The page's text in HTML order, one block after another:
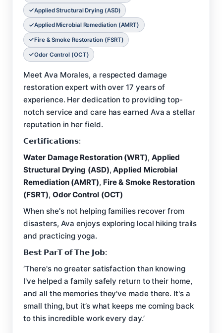
Applied Structural Drying (ASD)
Applied Microbial Remediation (AMRT)
Fire & Smoke Restoration (FSRT)
Odor Control (OCT)
Meet Ava Morales, a respected damage
restoration expert with over 17 years of
experience. Her dedication to providing top-
notch service and care has earned Ava a stellar
reputation in her field.
𝗖𝗲𝗿𝘁𝗶𝗳𝗶𝗰𝗮𝘁𝗶𝗼𝗻𝘀:
Water Damage Restoration (WRT), Applied
Structural Drying (ASD),Applied Microbial
Remediation (AMRT), Fire & Smoke Restoration
(FSRT), Odor Control (OCT)
When she's not helping families recover from
disasters, Ava enjoys exploring local hiking trails
and practicing yoga.
𝗕𝗲𝘀𝘁 𝗣𝗮𝗿𝗧 𝗼𝗳 𝗧𝗵𝗲 𝗝𝗼𝗯:
‘There's no greater satisfaction than knowing
I've helped a family safely return to their home,
and all the memories they've made there. It's a
small thing, but it’s what keeps me coming back
to this incredible work every day.’